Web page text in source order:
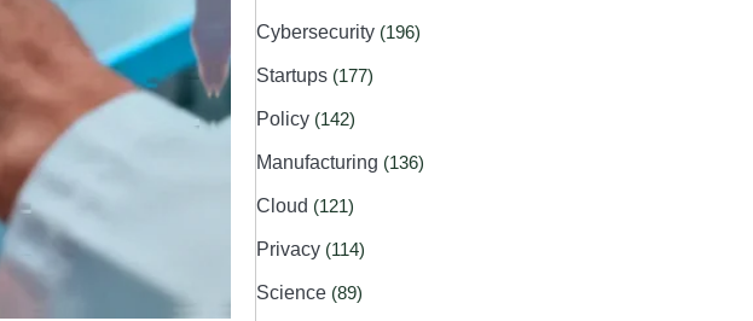
Cybersecurity (196)
Startups (177)
Policy (142)
Manufacturing (136)
Cloud (121)
Privacy (114)
Science (89)